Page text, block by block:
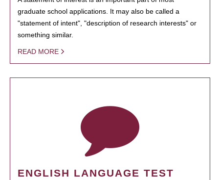
graduate school applications. It may also be called a
"statement of intent", "description of research interests" or
something similar.
READ MORE
ENGLISH LANGUAGE TEST